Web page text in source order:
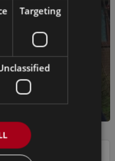
Targeting